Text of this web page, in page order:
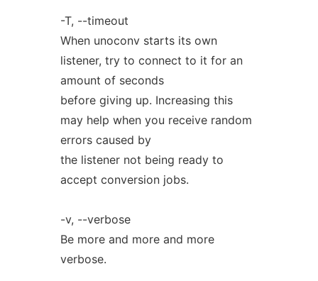
-T, --timeout
When unoconv starts its own
listener, try to connect to it for an
amount of seconds
before giving up. Increasing this
may help when you receive random
errors caused by
the listener not being ready to
accept conversion jobs.
-v, --verbose
Be more and more and more
verbose.